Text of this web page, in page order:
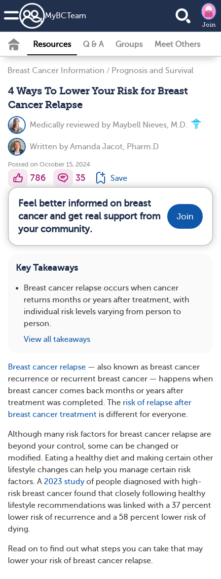
MyBCTeam
Join
Resources Q & A Groups Meet Others
Breast Cancer Information / Prognosis and Survival
4 Ways To Lower Your Risk for Breast
Cancer Relapse
Medically reviewed by Maybell Nieves, M.D.
Written by Amanda Jacot, Pharm.D
Posted on October 15, 2024
786 35 Save
Feel better informed on breast
cancer and get real support from
your community.
Join
Key Takeaways
Breast cancer relapse occurs when cancer
returns months or years after treatment, with
individual risk levels varying from person to
person.
View all takeaways
Breast cancer relapse — also known as breast cancer
recurrence or recurrent breast cancer — happens when
breast cancer comes back months or years after
treatment was completed. The risk of relapse after
breast cancer treatment is different for everyone.
Although many risk factors for breast cancer relapse are
beyond your control, some can be changed or
modified. Eating a healthy diet and making certain other
lifestyle changes can help you manage certain risk
factors. A 2023 study of people diagnosed with high-
risk breast cancer found that closely following healthy
lifestyle recommendations was linked with a 37 percent
lower risk of recurrence and a 58 percent lower risk of
dying.
Read on to find out what steps you can take that may
lower your risk of breast cancer relapse.